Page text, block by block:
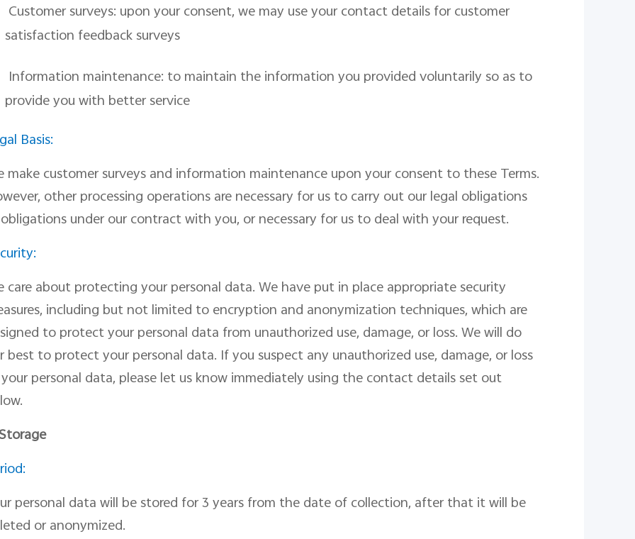
Customer surveys: upon your consent, we may use your contact details for customer
satisfaction feedback surveys
Information maintenance: to maintain the information you provided voluntarily so as to
provide you with better service
Basis:
make customer surveys and information maintenanceupon your consent to these Terms.
other processing operations are necessary for us to carry out our legal obligations
under our contract with you, or necessary for us to deal with your request.
care about protecting your personal data. We have put in place appropriate security
including but not limited to encryption and anonymization techniques, which are
to protectyour personal data from unauthorized use, damage, or loss. We will do
best to protect your personal data. If you suspect any unauthorized use, damage, or loss
your personal data, please let us know immediately using the contact details set out
personal data will be stored for 3 years from the dateof collection, after that it will be
or anonymized.